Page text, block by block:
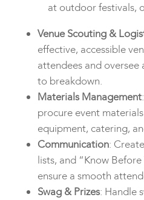
at outdoor festivals,
Venue Scouting &
effective, accessible
attendees and
to breakdown.
Materials Management
procure event
equipment, catering,
Communication:
lists, and “Know
ensure a smooth
Swag & Prizes: Handle